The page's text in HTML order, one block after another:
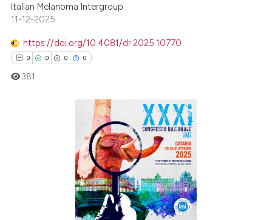
Italian Melanoma Intergroup
11-12-2025
https://doi.org/10.4081/dr.2025.10770
0 0 0 0
Citing Publications
381